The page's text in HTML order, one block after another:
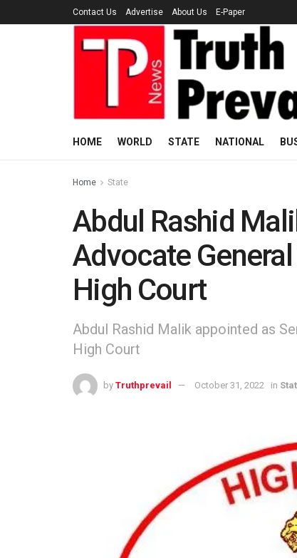
Contact Us Advertise About Us E-Paper
HOME WORLD STATE NATIONAL
Home State
Abdul Rashid
Advocate
High Court
Abdul Rashid Malik appointed as
High Court
by Truthprevail October 31, 2022 in